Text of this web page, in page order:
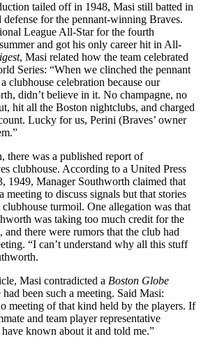
tailed off in 1948, Masi still batted in
for the pennant-winning Braves.
League All-Star for the fourth
and got his only career hit in All-
, Masi related how the team celebrated
Series: “When we clinched the pennant
clubhouse celebration because our
didn’t believe in it. No champagne, no
hit all the Boston nightclubs, and charged
Lucky for us, Perini (Braves’ owner
there was a published report of
clubhouse. According to a United Press
1949, Manager Southworth claimed that
meeting to discuss signals but that stories
turmoil. One allegation was that
was taking too much credit for the
and there were rumors that the club had
“I can’t understand why all this stuff
Masi contradicted a Boston Globe
been such a meeting. Said Masi:
meeting of that kind held by the players. If
and team player representative
known about it and told me.”